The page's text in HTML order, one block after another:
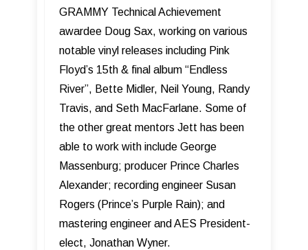
GRAMMY Technical Achievement
awardee Doug Sax, working on various
notable vinyl releases including Pink
Floyd’s 15th & final album “Endless
River”, Bette Midler, Neil Young, Randy
Travis, and Seth MacFarlane. Some of
the other great mentors Jett has been
able to work with include George
Massenburg; producer Prince Charles
Alexander; recording engineer Susan
Rogers (Prince’s Purple Rain); and
mastering engineer and AES President-
elect, Jonathan Wyner.